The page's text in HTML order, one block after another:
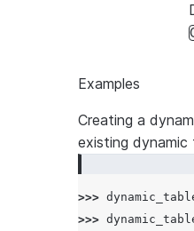
Examples
Creating a
existing dynamic
>>>
>>>